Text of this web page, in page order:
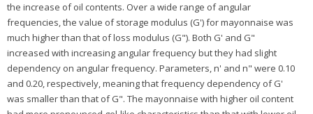
the increase of oil contents. Over a wide range of angular
frequencies, the value of storage modulus (G') for mayonnaise was
much higher than that of loss modulus (G"). Both G' and G"
increased with increasing angular frequency but they had slight
dependency on angular frequency. Parameters, n' and n" were 0.10
and 0.20, respectively, meaning that frequency dependency of G'
was smaller than that of G". The mayonnaise with higher oil content